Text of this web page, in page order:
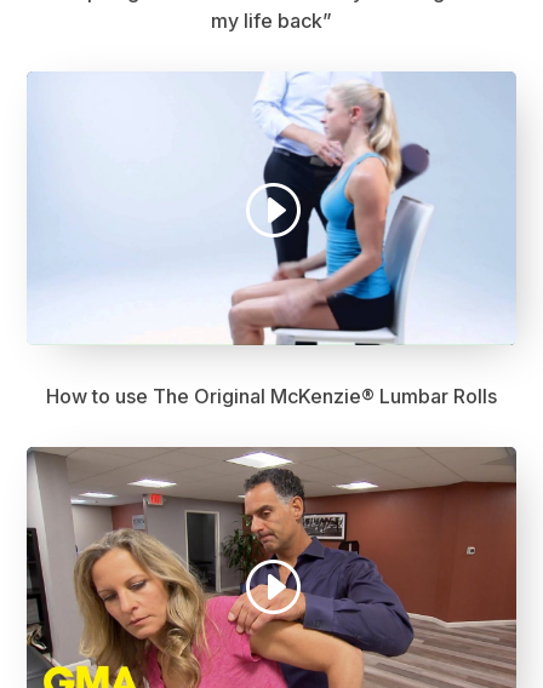
my life back”
How to use The Original McKenzie® Lumbar Rolls